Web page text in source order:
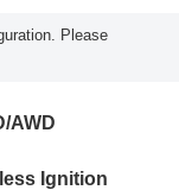
Please
AWD
Ignition